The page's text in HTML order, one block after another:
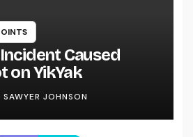
Caused
on YikYak
SAWYER JOHNSON